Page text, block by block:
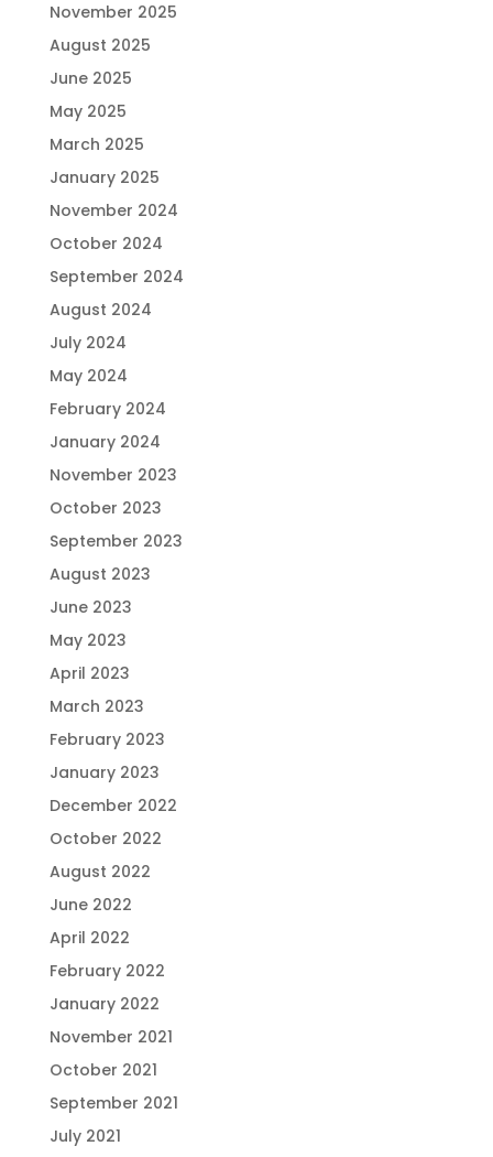
November 2025
August 2025
June 2025
May 2025
March 2025
January 2025
November 2024
October 2024
September 2024
August 2024
July 2024
May 2024
February 2024
January 2024
November 2023
October 2023
September 2023
August 2023
June 2023
May 2023
April 2023
March 2023
February 2023
January 2023
December 2022
October 2022
August 2022
June 2022
April 2022
February 2022
January 2022
November 2021
October 2021
September 2021
July 2021